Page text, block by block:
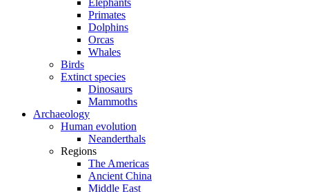
Elephants
Primates
Dolphins
Orcas
Whales
Birds
Extinct species
Dinosaurs
Mammoths
Archaeology
Human evolution
Neanderthals
Regions
The Americas
Ancient China
Middle East